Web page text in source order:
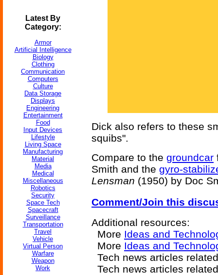
Latest By
Category:
Armor
Artificial Intelligence
Biology
Clothing
Communication
Computers
Culture
Data Storage
Displays
Engineering
Entertainment
Food
Input Devices
Lifestyle
Living Space
Manufacturing
Material
Media
Medical
Miscellaneous
Robotics
Security
Space Tech
Spacecraft
Surveillance
Transportation
Travel
Vehicle
Virtual Person
Warfare
Weapon
Work
Dick also refers to these
squibs".
Compare to the groundcar
Smith and the gyro-
Lensman (1950) by Doc
Comment/Join this
Additional resources:
More Ideas and
More Ideas and
Tech news articles
Tech news articles